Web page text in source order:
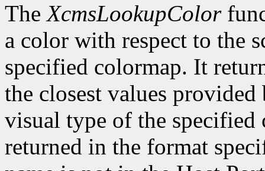
TheXcmsLookupColor
a color with respect to the
specified colormap. It
the closest values
visual type of the specified
returned in the format